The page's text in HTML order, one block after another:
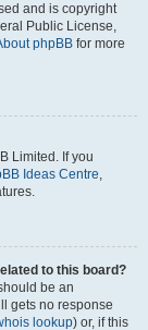
and is copyright
Public License,
phpBB for more
Limited. If you
Ideas Centre,
to this board?
be an
gets no response
lookup) or, if this